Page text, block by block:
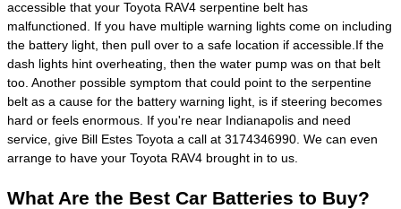
accessible that your Toyota RAV4 serpentine belt has
malfunctioned. If you have multiple warning lights come on including
the battery light, then pull over to a safe location if accessible.If the
dash lights hint overheating, then the water pump was on that belt
too. Another possible symptom that could point to the serpentine
belt as a cause for the battery warning light, is if steering becomes
hard or feels enormous. If you're near Indianapolis and need
service, give Bill Estes Toyota a call at 3174346990. We can even
arrange to have your Toyota RAV4 brought in to us.
What Are the Best Car Batteries to Buy?